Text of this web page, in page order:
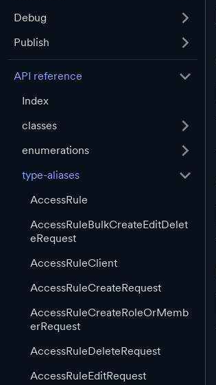
Debug
Publish
API reference
Index
classes
enumerations
type-aliases
AccessRule
AccessRuleBulkCreateEditDelet
eRequest
AccessRuleClient
AccessRuleCreateRequest
AccessRuleCreateRoleOrMemb
erRequest
AccessRuleDeleteRequest
AccessRuleEditRequest